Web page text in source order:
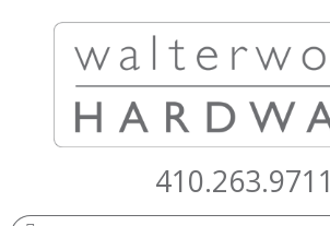
410.263.9711